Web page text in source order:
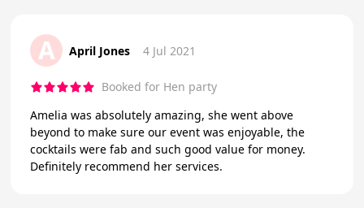
A April Jones 4 Jul 2021
Booked for Hen party
Amelia was absolutely amazing, she went above
beyond to make sure our event was enjoyable, the
cocktails were fab and such good value for money.
Definitely recommend her services.